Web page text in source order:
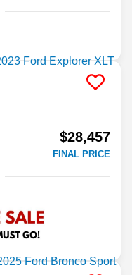
$28,457
FINAL PRICE